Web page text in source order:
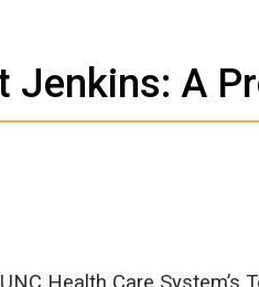
Jenkins: A